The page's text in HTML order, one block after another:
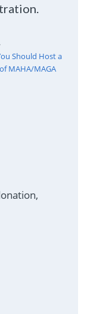
Should Host a
MAHA/MAGA